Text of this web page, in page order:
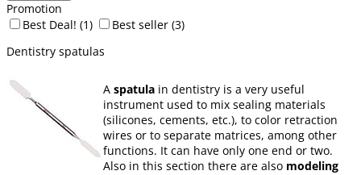
Promotion
Best Deal! (1) Best seller (3)
Dentistry spatulas
A spatula in dentistry is a very useful
instrument used to mix sealing materials
(silicones, cements, etc.), to color retraction
wires or to separate matrices, among other
functions. It can have only one end or two.
Also in this section there are also modeling